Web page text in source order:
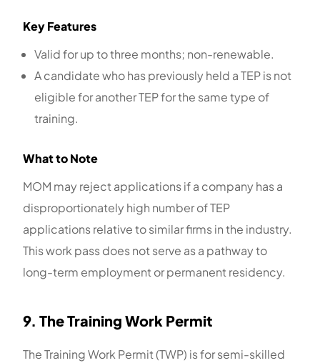
Key Features
Valid for up to three months; non-renewable.
A candidate who has previously held a TEP is not
eligible for another TEP for the same type of
training.
What to Note
MOM may reject applications if a company has a
disproportionately high number of TEP
applications relative to similar firms in the industry.
This work pass does not serve as a pathway to
long-term employment or permanent residency.
9. The Training Work Permit
The Training Work Permit (TWP) is for semi-skilled